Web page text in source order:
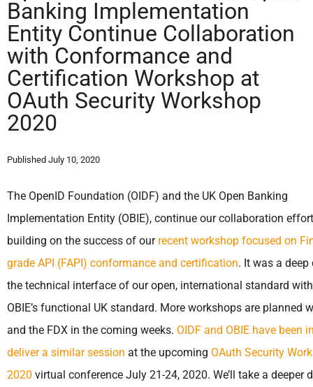
Banking Implementation
Entity Continue Collaboration
with Conformance and
Certification Workshop at
OAuth Security Workshop
2020
Published July 10, 2020
The OpenID Foundation (OIDF) and the UK Open Banking
Implementation Entity (OBIE), continue our collaboration
building on the success of our recent workshop focused on
grade API (FAPI) conformance and certification. It was a deep
the technical interface of our open, international standard
OBIE’s functional UK standard. More workshops are planned
and the FDX in the coming weeks. OIDF and OBIE have been
deliver a similar session at the upcoming OAuth Security
2020 virtual conference July 21-24, 2020. We’ll take a deeper